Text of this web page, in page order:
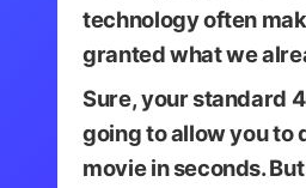
technology often
granted what we
Sure, your standard
going to allow you to
movie in seconds.